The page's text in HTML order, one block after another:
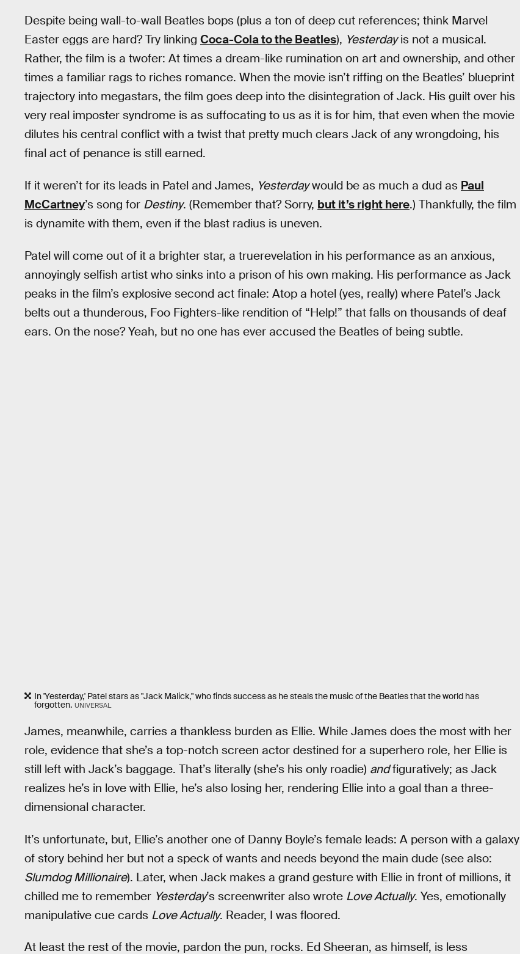
Despite being wall-to-wall Beatles bops (plus a ton of deep cut references; think Marvel
Easter eggs are hard? Try linking Coca-Cola to the Beatles), Yesterdayis not a musical.
Rather, the film is a twofer: At times a dream-like rumination on art and ownership, and other
times a familiar rags to riches romance. When the movie isn’t riffing on the Beatles’ blueprint
trajectory into megastars, the film goes deep into the disintegration of Jack. His guilt over his
very real imposter syndrome is as suffocating to us as it is for him, that even when the movie
dilutes his central conflict with a twist that pretty much clears Jack of any wrongdoing, his
final act of penance is still earned.
If it weren’t for its leads in Patel and James, Yesterdaywould be as much a dud as Paul
McCartney’s song for Destiny. (Remember that? Sorry, but it’s right here.) Thankfully, the film
is dynamite with them, even if the blast radius is uneven.
Patel will come out of it a brighter star, a truerevelation in his performance as an anxious,
annoyingly selfish artist who sinks into a prison of his own making. His performance as Jack
peaks in the film’s explosive second act finale: Atop a hotel (yes, really) where Patel’s Jack
belts out a thunderous, Foo Fighters-like rendition of “Help!” that falls on thousands of deaf
ears. On the nose? Yeah, but no one has ever accused the Beatles of being subtle.
In 'Yesterday,' Patel stars as "Jack Malick," who finds success as he steals the music of the Beatles that the world has
forgotten. UNIVERSAL
James, meanwhile, carries a thankless burden as Ellie. While James does the most with her
role, evidence that she’s a top-notch screen actor destined for a superhero role, her Ellie is
still left with Jack’s baggage. That’s literally (she’s his only roadie) andfiguratively; as Jack
realizes he’s in love with Ellie, he’s also losing her, rendering Ellie into a goal than a three-
dimensional character.
It’s unfortunate, but, Ellie’s another one of Danny Boyle’s female leads: A person with a galaxy
of story behind her but not a speck of wants and needs beyond the main dude (see also:
Slumdog Millionaire). Later, when Jack makes a grand gesture with Ellie in front of millions, it
chilled me to remember Yesterday’s screenwriter also wrote Love Actually. Yes, emotionally
manipulative cue cards Love Actually. Reader, I was floored.
At least the rest of the movie, pardon the pun, rocks. Ed Sheeran, as himself, is less